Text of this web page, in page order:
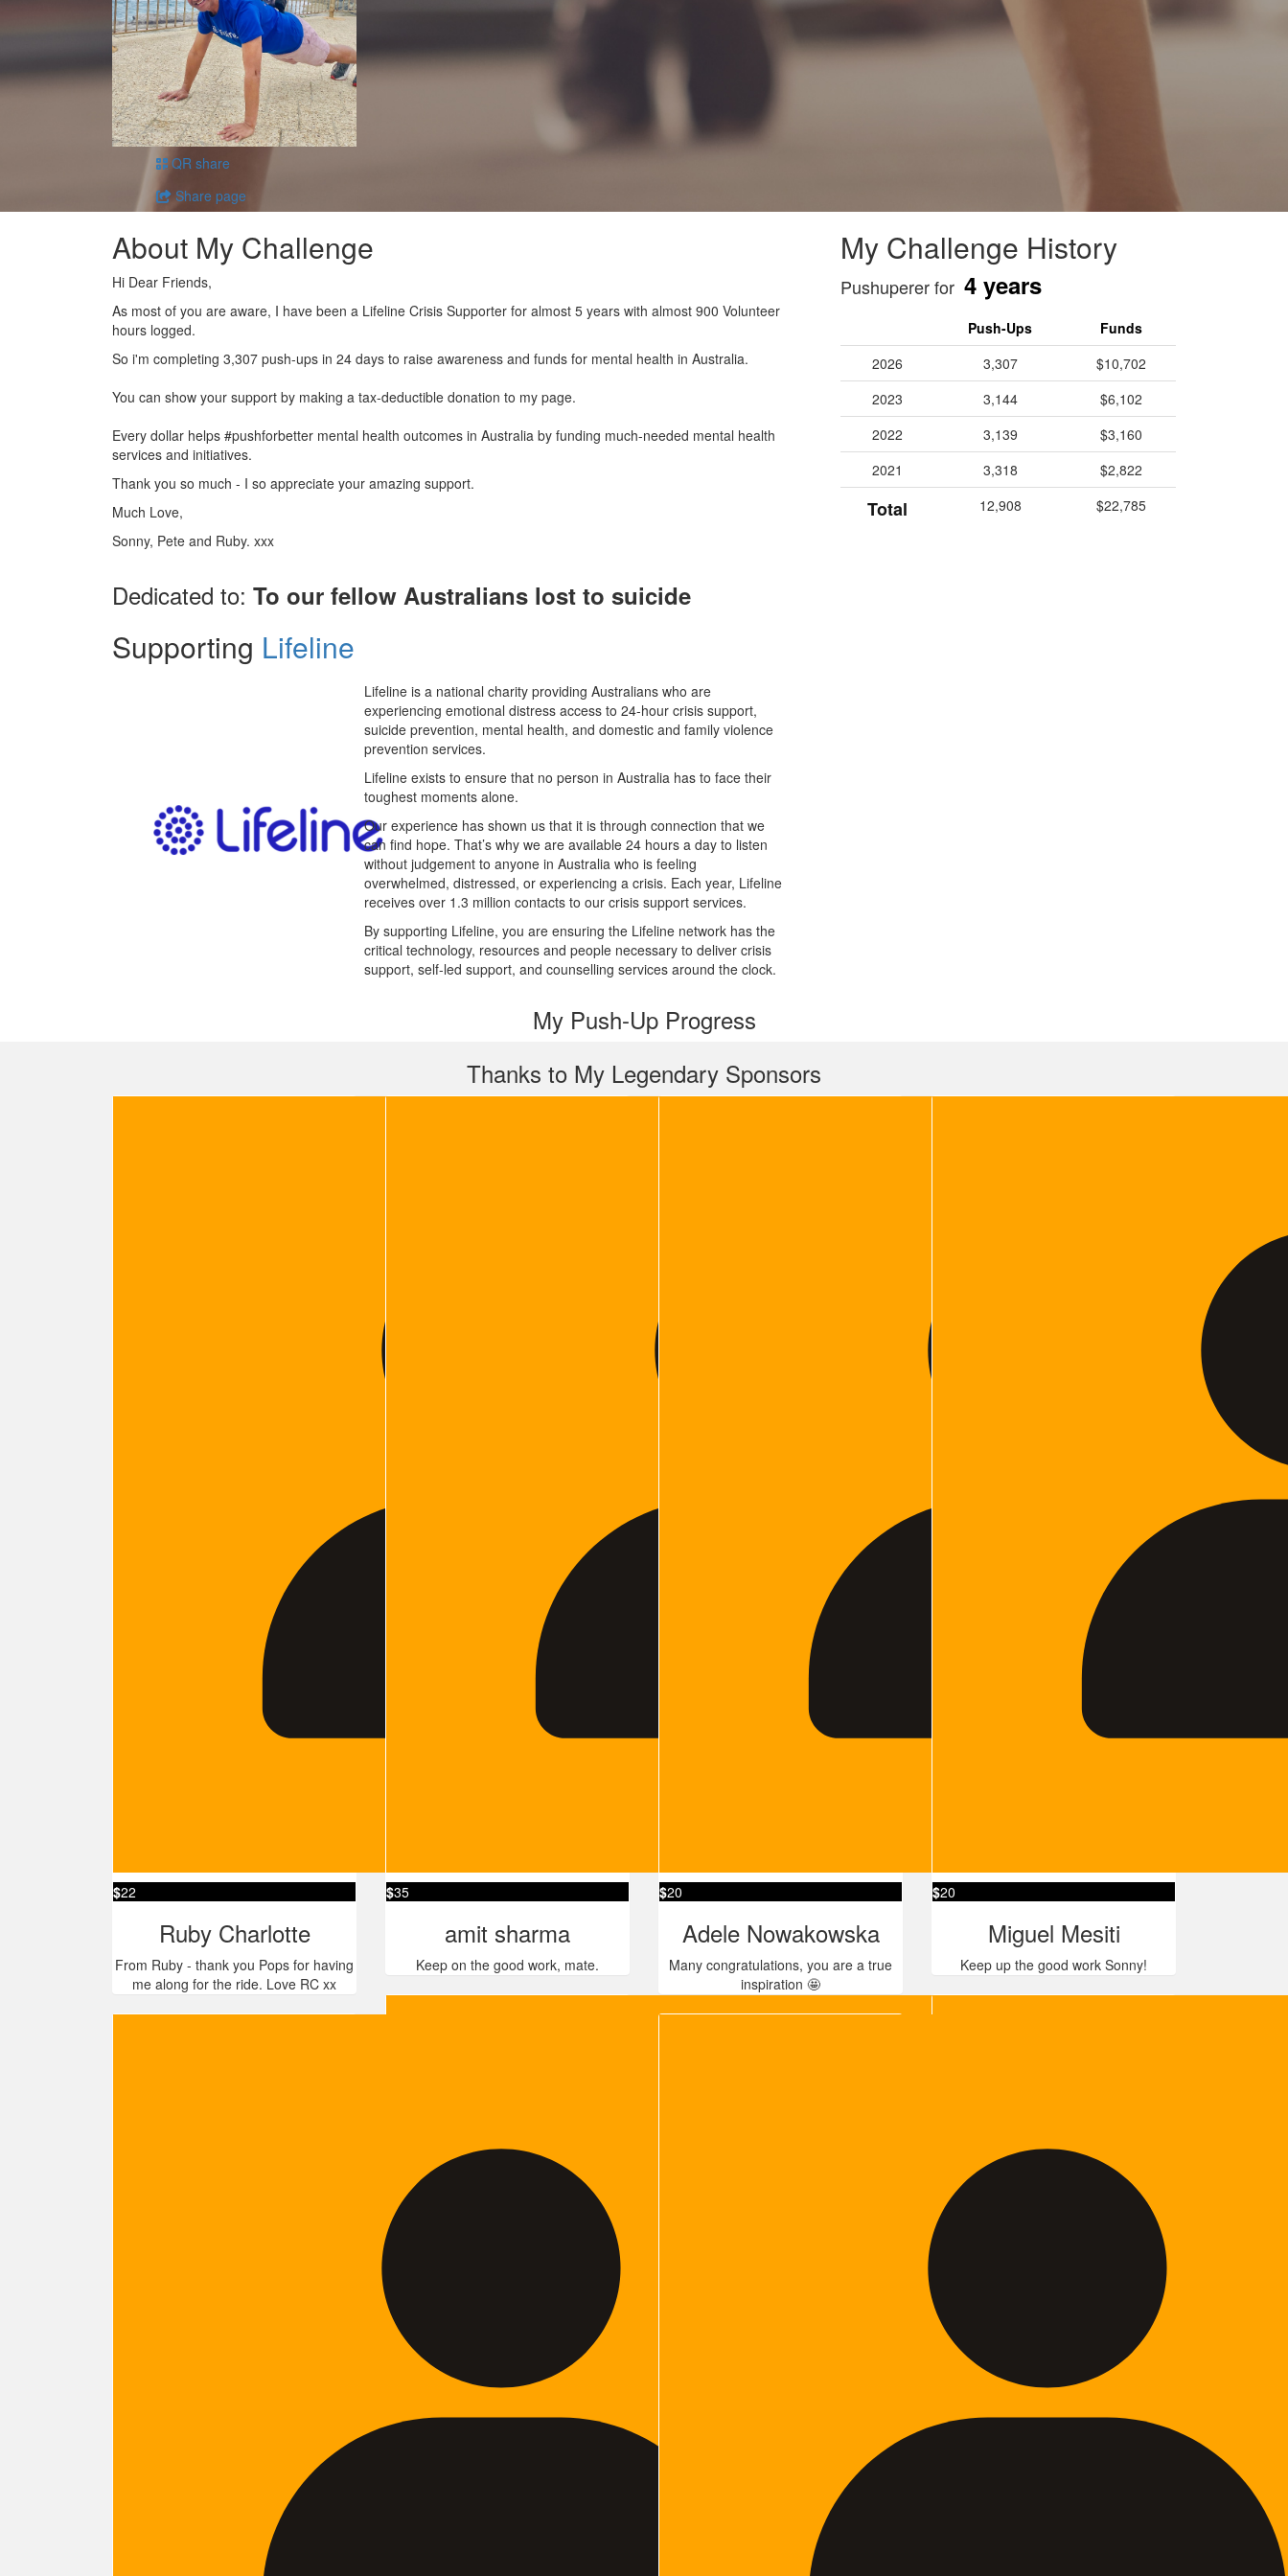
QR share
Share page
About My Challenge
Hi Dear Friends,
As most of you are aware, I have been a Lifeline Crisis Supporter for almost 5 years with almost 900 Volunteer
hours logged.
So i'm completing 3,307 push-ups in 24 days to raise awareness and funds for mental health in Australia.
You can show your support by making a tax-deductible donation to my page.
Every dollar helps #pushforbetter mental health outcomes in Australia by funding much-needed mental health
services and initiatives.
Thank you so much - I so appreciate your amazing support.
Much Love,
Sonny, Pete and Ruby. xxx
Dedicated to: To our fellow Australians lost to suicide
Supporting Lifeline
Lifeline is a national charity providing Australians who are
experiencing emotional distress access to 24-hour crisis support,
suicide prevention, mental health, and domestic and family violence
prevention services.
Lifeline exists to ensure that no person in Australia has to face their
toughest moments alone.
Our experience has shown us that it is through connection that we
can find hope. That’s why we are available 24 hours a day to listen
without judgement to anyone in Australia who is feeling
overwhelmed, distressed, or experiencing a crisis. Each year, Lifeline
receives over 1.3 million contacts to our crisis support services.
By supporting Lifeline, you are ensuring the Lifeline network has the
critical technology, resources and people necessary to deliver crisis
support, self-led support, and counselling services around the clock.
My Challenge History
Pushuperer for 4 years
Push-Ups
Funds
2026
3,307
$10,702
2023
3,144
$6,102
2022
3,139
$3,160
2021
3,318 $2,822
Total 12,908 $22,785
My Push-Up Progress
Thanks to My Legendary Sponsors
$22
Ruby Charlotte
From Ruby - thank you Pops for having
me along for the ride. Love RC xx
$35
amit sharma
Keep on the good work, mate.
$20
Adele Nowakowska
Many congratulations, you are a true
inspiration 🤩
$20
Miguel Mesiti
Keep up the good work Sonny!